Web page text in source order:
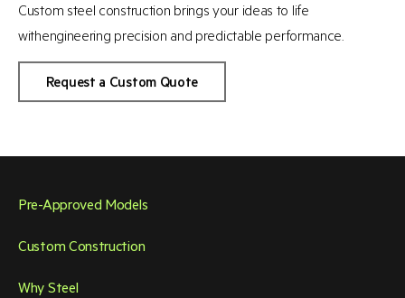
Custom steel construction brings your ideas to life
withengineering precision and predictable performance.
Request a Custom Quote
Pre-Approved Models
Custom Construction
Why Steel